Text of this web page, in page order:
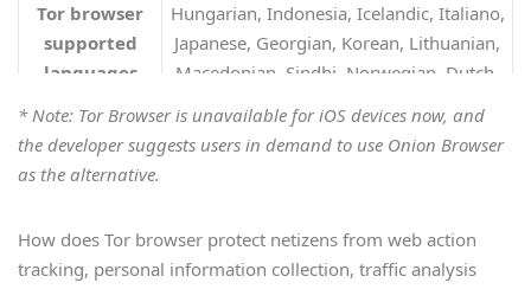
Tor browser
supported
languages
Hungarian, Indonesia, Icelandic, Italiano,
Japanese, Georgian, Korean, Lithuanian,
Macedonian, Sindhi, Norwegian, Dutch,
Russian, Swedish, Thai, Turkish,
* Note: Tor Browser is unavailable for iOS devices now, and
the developer suggests users in demand to use Onion Browser
as the alternative.
How does Tor browser protect netizens from web action
tracking, personal information collection, traffic analysis